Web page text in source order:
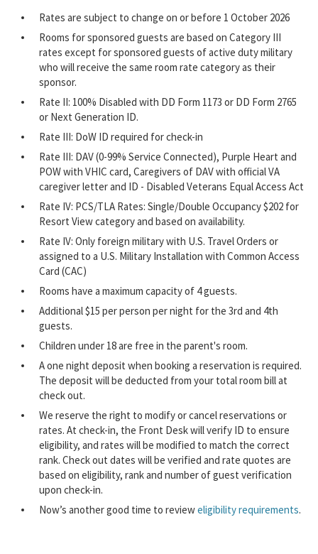
Rates are subject to change on or before 1 October 2026
Rooms for sponsored guests are based on Category III
rates except for sponsored guests of active duty military
who will receive the same room rate category as their
sponsor.
Rate II: 100% Disabled with DD Form 1173 or DD Form 2765
or Next Generation ID.
Rate III: DoW ID required for check-in
Rate III: DAV (0-99% Service Connected), Purple Heart and
POW with VHIC card, Caregivers of DAV with official VA
caregiver letter and ID - Disabled Veterans Equal Access Act
Rate IV: PCS/TLA Rates: Single/Double Occupancy $202 for
Resort View category and based on availability.
Rate IV: Only foreign military with U.S. Travel Orders or
assigned to a U.S. Military Installation with Common Access
Card (CAC)
Rooms have a maximum capacity of 4 guests.
Additional $15 per person per night for the 3rd and 4th
guests.
Children under 18 are free in the parent's room.
A one night deposit when booking a reservation is required.
The deposit will be deducted from your total room bill at
check out.
We reserve the right to modify or cancel reservations or
rates. At check-in, the Front Desk will verify ID to ensure
eligibility, and rates will be modified to match the correct
rank. Check out dates will be verified and rate quotes are
based on eligibility, rank and number of guest verification
upon check-in.
Now’s another good time to revieweligibility requirements.